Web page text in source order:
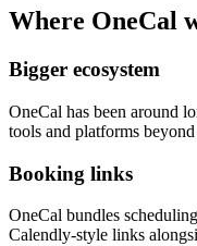
Where OneCal
Bigger ecosystem
OneCal has been around
tools and platforms
Booking links
OneCal bundles
Calendly-style links